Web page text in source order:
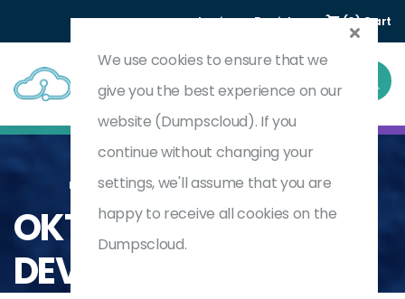
Login Register (0) Cart
Home Okta Certified Developer Workforce Identity Cloud
OKTA-CERTIFIED-
DEVELOPER
We use cookies to ensure that we
give you the best experience on our
website (Dumpscloud). If you
continue without changing your
settings, we'll assume that you are
happy to receive all cookies on the
Dumpscloud.